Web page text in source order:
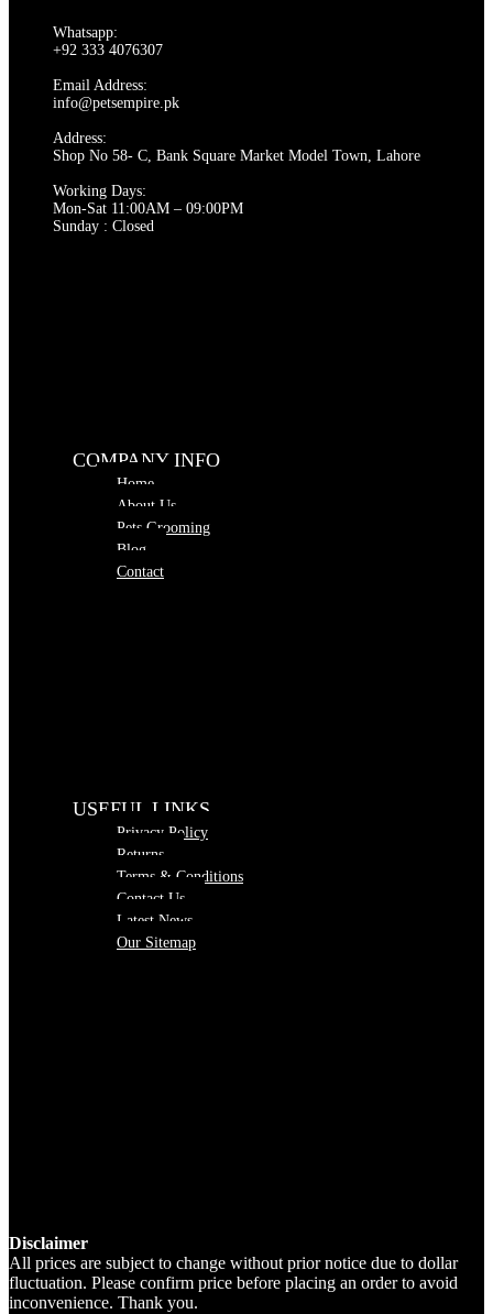
Whatsapp:
+92 333 4076307
Email Address:
info@petsempire.pk
Address:
Shop No 58- C, Bank Square Market Model Town, Lahore
Working Days:
Mon-Sat 11:00AM – 09:00PM
Sunday : Closed
COMPANY INFO
Home
About Us
Pets Grooming
Blog
Contact
USEFUL LINKS
Privacy Policy
Returns
Terms & Conditions
Contact Us
Latest News
Our Sitemap
Disclaimer
All prices are subject to change without prior notice due to dollar
fluctuation. Please confirm price before placing an order to avoid
inconvenience. Thank you.